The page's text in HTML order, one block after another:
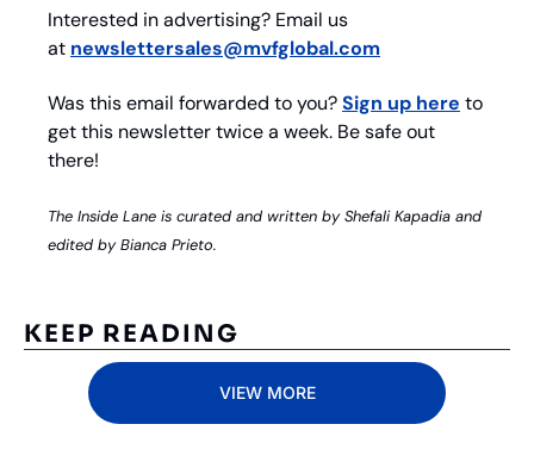
Interested in advertising? Email us
at newslettersales@mvfglobal.com
Was this email forwarded to you? Sign up here to
get this newsletter twice a week. Be safe out
there!
The Inside Lane is curated and written by Shefali Kapadia and
edited by Bianca Prieto.
KEEP READING
VIEW MORE